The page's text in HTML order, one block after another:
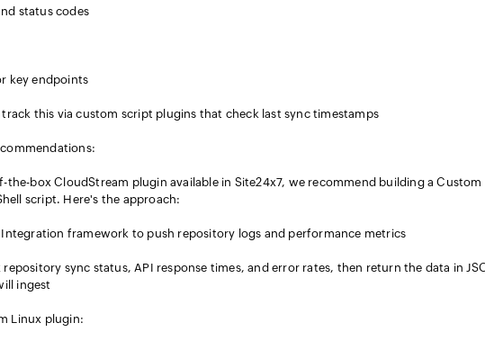
status codes
key endpoints
this via custom script plugins that check last sync timestamps
the-box CloudStream plugin available in Site24x7, we recommend building a Custom
script. Here's the approach:
Integration framework to push repository logs and performance metrics
sync status, API response times, and error rates, then return the data in
ingest
Linux plugin: